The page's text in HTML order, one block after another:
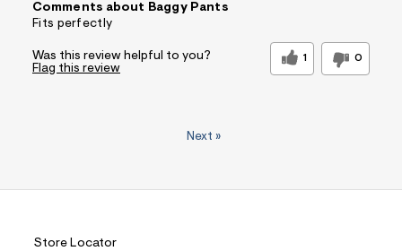
Comments about Baggy Pants
Fits perfectly
Was this review helpful to you? 1 0
Flag this review
Next »
Store Locator